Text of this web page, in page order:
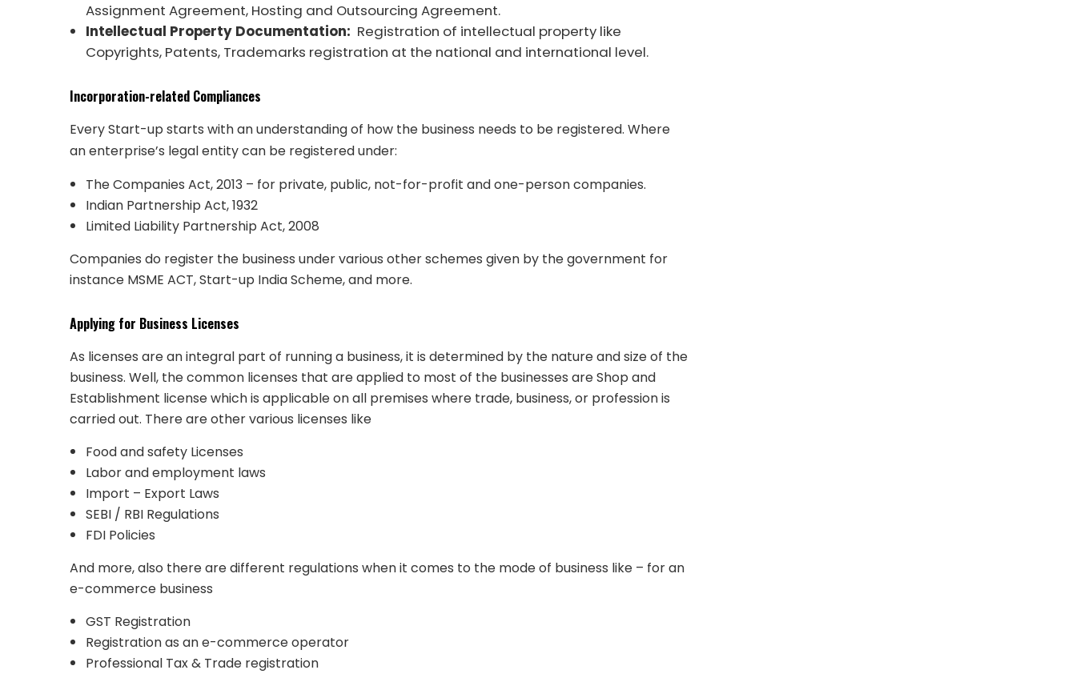
Assignment Agreement, Hosting and Outsourcing Agreement.
Intellectual Property Documentation: Registration of intellectual property like
Copyrights, Patents, Trademarks registration at the national and international level.
Incorporation-related Compliances
Every Start-up starts with an understanding of how the business needs to be registered. Where
an enterprise’s legal entity can be registered under:
The Companies Act, 2013 – for private, public, not-for-profit and one-person companies.
Indian Partnership Act, 1932
Limited Liability Partnership Act, 2008
Companies do register the business under various other schemes given by the government for
instance MSME ACT, Start-up India Scheme, and more.
Applying for Business Licenses
As licenses are an integral part of running a business, it is determined by the nature and size of the
business. Well, the common licenses that are applied to most of the businesses areShop and
Establishment license which is applicable on all premises where trade, business, or profession is
carried out. There are other various licenses like
Food and safety Licenses
Labor and employment laws
Import – Export Laws
SEBI / RBI Regulations
FDI Policies
And more, also there are different regulations when it comes to the mode of business like – for an
e-commerce business
GST Registration
Registration as an e-commerce operator
Professional Tax & Trade registration